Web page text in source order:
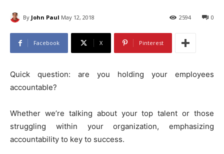
By John Paul May 12, 2018 0
2594
Facebook X Pinterest
Quick question: are you holding your employees
accountable?
Whether we’re talking about your top talent or those
struggling within your organization, emphasizing
accountability to key to success.